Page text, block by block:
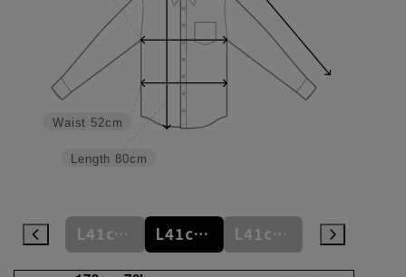
Length 80cm
Waist 52cm
L41cm/78cm L41cm/80cm L41cm/82cm L41cm/84cm